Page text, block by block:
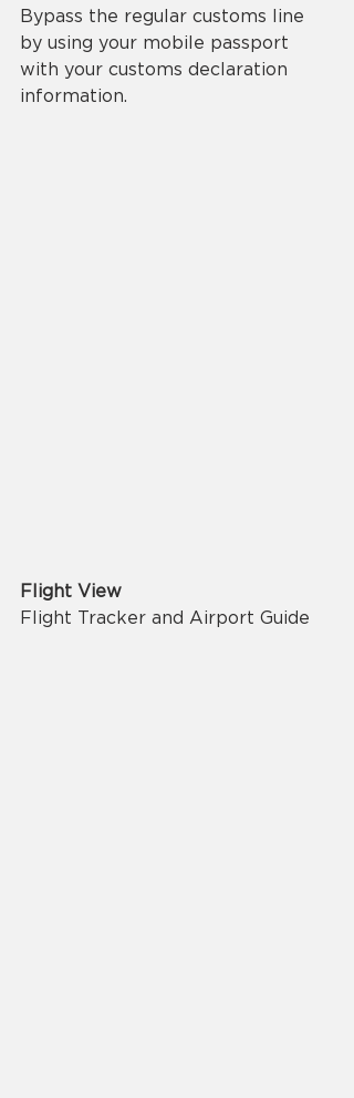
Bypass the regular customs line
by using your mobile passport
with your customs declaration
information.
Flight View
Flight Tracker and Airport Guide